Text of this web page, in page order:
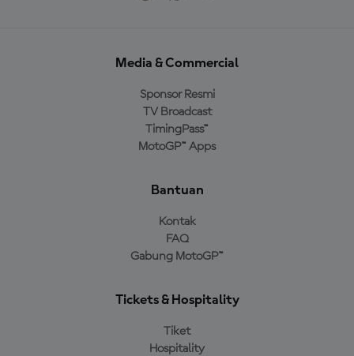
Media & Commercial
Sponsor Resmi
TV Broadcast
TimingPass™
MotoGP™ Apps
Bantuan
Kontak
FAQ
Gabung MotoGP™
Tickets & Hospitality
Tiket
Hospitality